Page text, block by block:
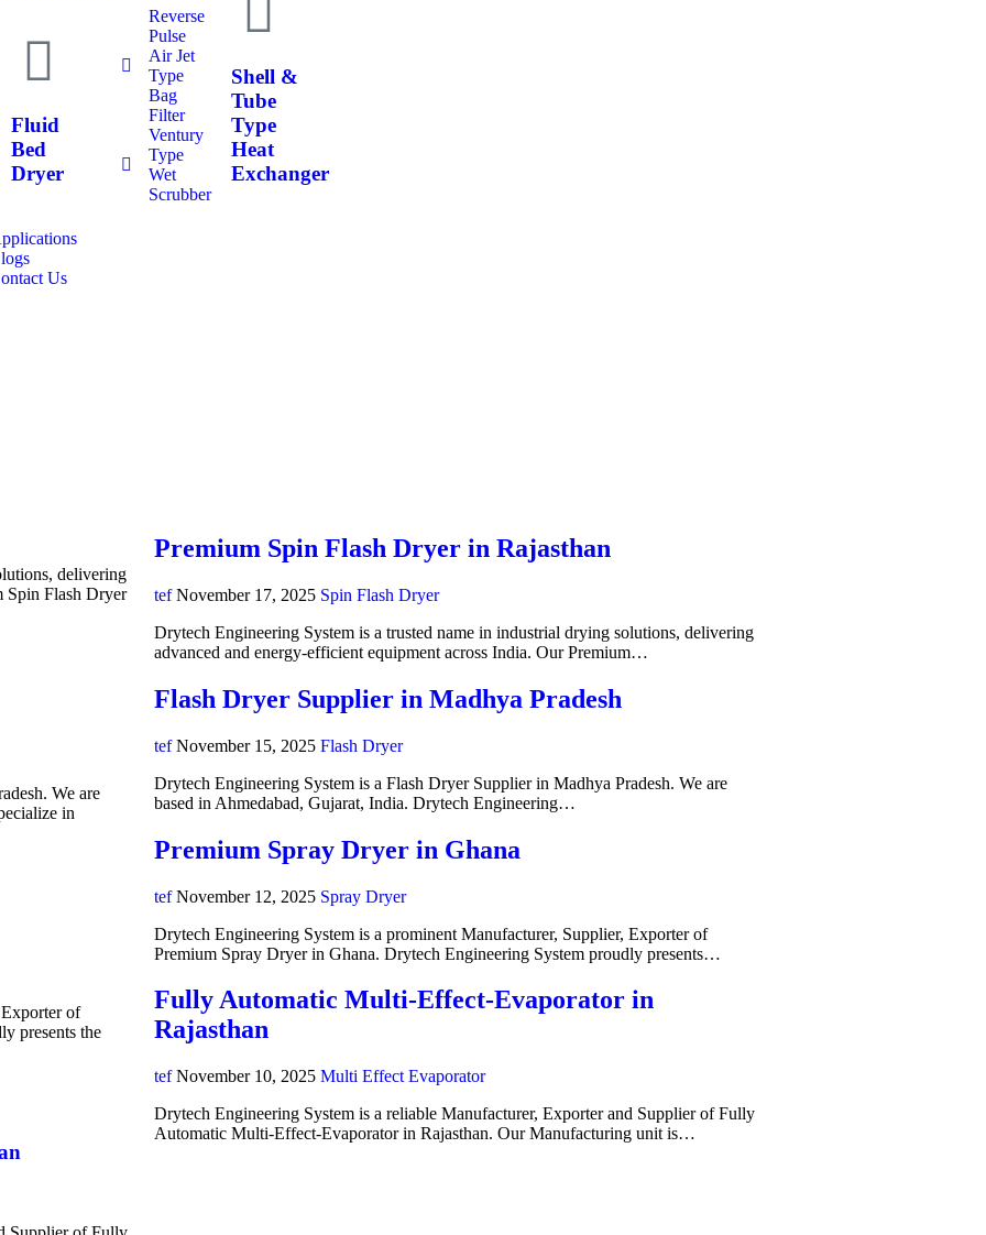
Fluid
Bed
Dryer
Reverse
Pulse
Air Jet
Type
Bag
Filter
Ventury
Type
Wet
Scrubber
Shell &
Tube
Type
Heat
Exchanger
Us
delivering
Spin Flash Dryer
We are
in
of
presents the
Premium Spin Flash Dryer in Rajasthan
tef November 17, 2025 Spin Flash Dryer
Drytech Engineering System is a trusted name in industrial drying solutions, delivering
advanced and energy-efficient equipment across India. Our Premium…
Flash Dryer Supplier in Madhya Pradesh
tef November 15, 2025 Flash Dryer
Drytech Engineering System is a Flash Dryer Supplier in Madhya Pradesh. We are
based in Ahmedabad, Gujarat, India. Drytech Engineering…
Premium Spray Dryer in Ghana
tef November 12, 2025 Spray Dryer
Drytech Engineering System is a prominent Manufacturer, Supplier, Exporter of
Premium Spray Dryer in Ghana. Drytech Engineering System proudly presents…
Fully Automatic Multi-Effect-Evaporator in
Rajasthan
tef November 10, 2025 Multi Effect Evaporator
Drytech Engineering System is a reliable Manufacturer, Exporter and Supplier of Fully
Automatic Multi-Effect-Evaporator in Rajasthan. Our Manufacturing unit is…